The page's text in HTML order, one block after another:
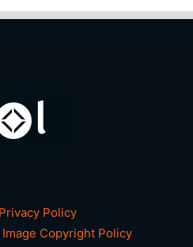
Privacy Policy
Image Copyright Policy